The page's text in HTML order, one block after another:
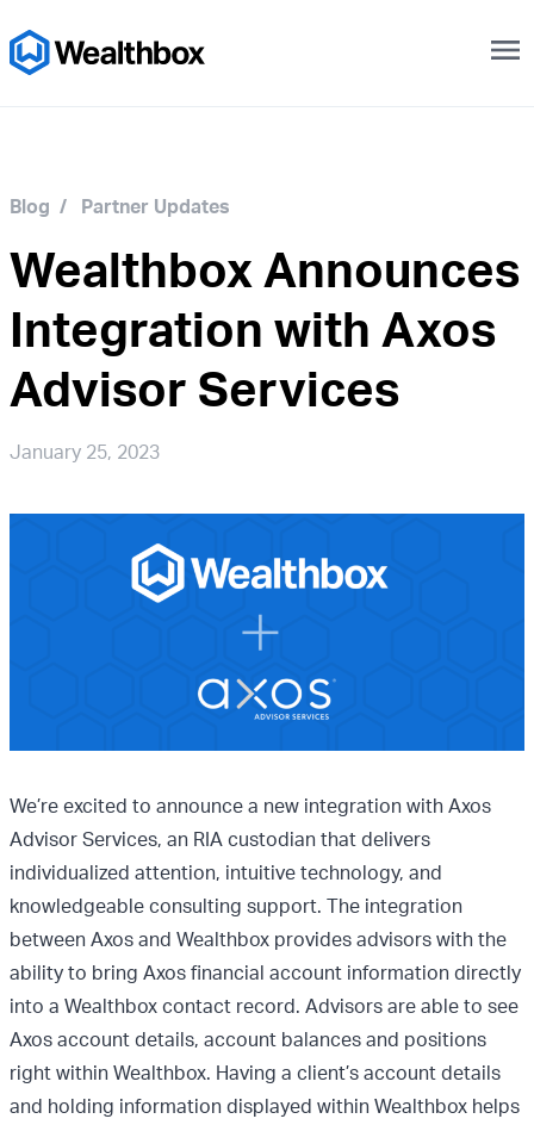
menu
Blog / Partner Updates
Wealthbox Announces
Integration with Axos
Advisor Services
January 25, 2023
We’re excited to announce a new integration with Axos
Advisor Services, an RIA custodian that delivers
individualized attention, intuitive technology, and
knowledgeable consulting support. The integration
between Axos and Wealthbox provides advisors with the
ability to bring Axos financial account information directly
into a Wealthbox contact record. Advisors are able to see
Axos account details, account balances and positions
right within Wealthbox. Having a client’s account details
and holding information displayed within Wealthbox helps